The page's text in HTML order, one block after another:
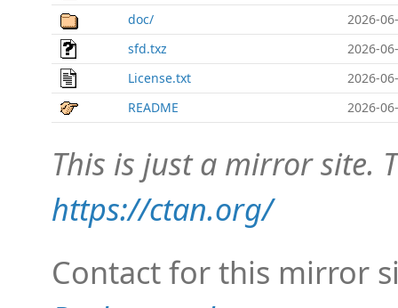
doc/
2026-
sfd.txz
2026-
License.txt
2026-
README
2026-
This is just a mirror site.
https://ctan.org/
Contact for this mirror